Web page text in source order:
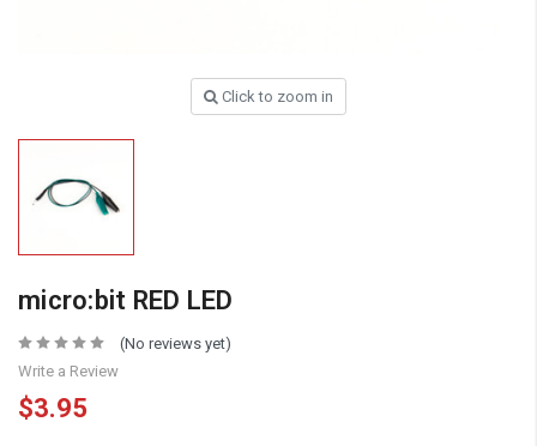
Click to zoom in
micro:bit RED LED
(No reviews yet)
Write a Review
$3.95